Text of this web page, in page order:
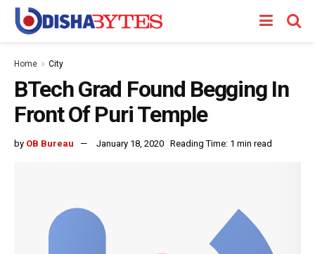
Home City
BTech Grad Found Begging In
Front Of Puri Temple
by OB Bureau January 18, 2020 Reading Time: 1 min read